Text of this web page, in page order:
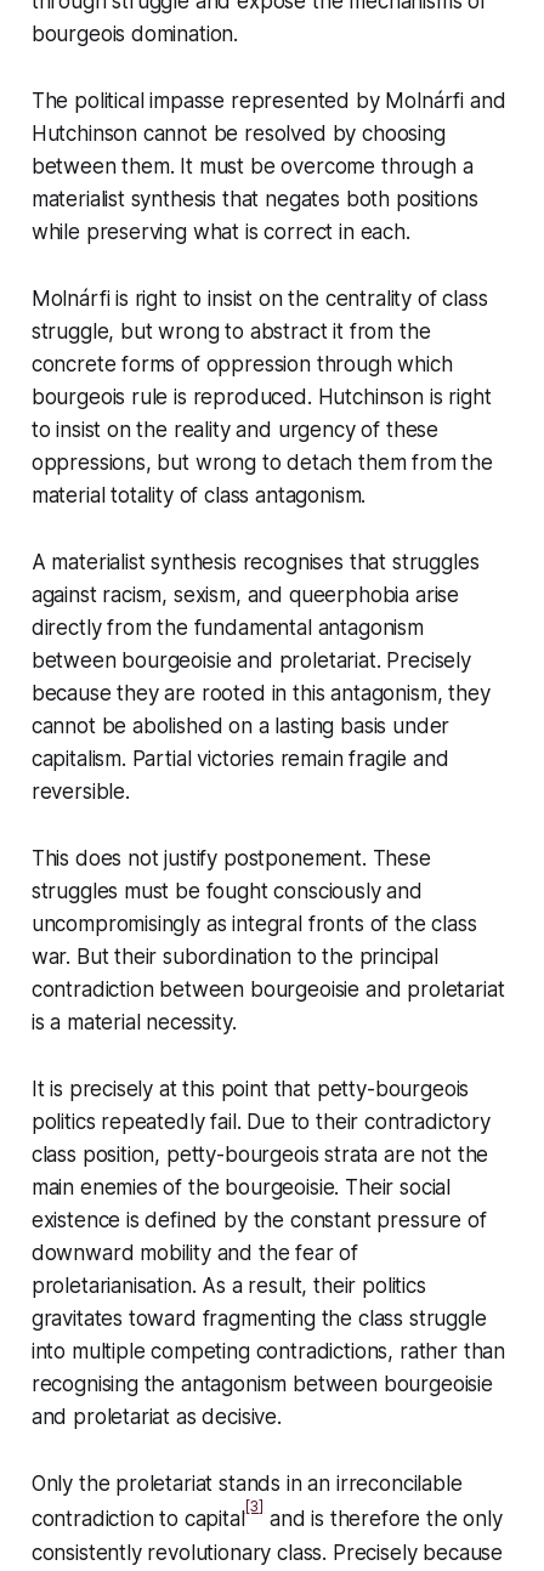
bourgeois domination.
The political impasse represented by Molnárfi and
Hutchinson cannot be resolved by choosing
between them. It must be overcome through a
materialist synthesis that negates both positions
while preserving what is correct in each.
Molnárfi is right to insist on the centrality of class
struggle, but wrong to abstract it from the
concrete forms of oppression through which
bourgeois rule is reproduced. Hutchinson is right
to insist on the reality and urgency of these
oppressions, but wrong to detach them from the
material totality of class antagonism.
A materialist synthesis recognises that struggles
against racism, sexism, and queerphobia arise
directly from the fundamental antagonism
between bourgeoisie and proletariat. Precisely
because they are rooted in this antagonism, they
cannot be abolished on a lasting basis under
capitalism. Partial victories remain fragile and
reversible.
This does not justify postponement. These
struggles must be fought consciously and
uncompromisingly as integral fronts of the class
war. But their subordination to the principal
contradiction between bourgeoisie and proletariat
is a material necessity.
It is precisely at this point that petty-bourgeois
politics repeatedly fail. Due to their contradictory
class position, petty-bourgeois strata are not the
main enemies of the bourgeoisie. Their social
existence is defined by the constant pressure of
downward mobility and the fear of
proletarianisation. As a result, their politics
gravitates toward fragmenting the class struggle
into multiple competing contradictions, rather than
recognising the antagonism between bourgeoisie
and proletariat as decisive.
Only the proletariat stands in an irreconcilable
contradiction to capital
[3]
and is therefore the only
consistently revolutionary class. Precisely because